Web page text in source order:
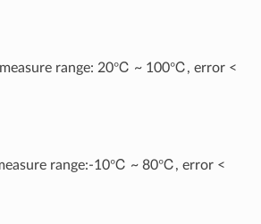
range: 20℃ ~ 100℃, error <
range:-10℃ ~ 80℃, error <